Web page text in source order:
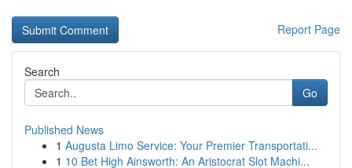
Report Page
Search
Go
Published News
1 Augusta Limo Service: Your Premier Transportati...
1 10 Bet High Ainsworth: An Aristocrat Slot Machi...